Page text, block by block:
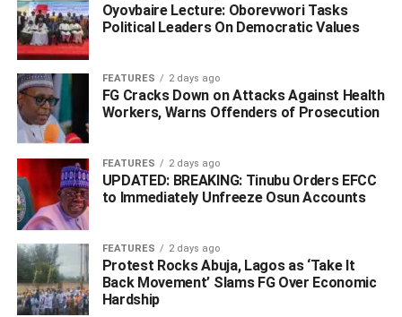
prove how you will do A.
“In all honesty, it is my performance and that of others that
“I ask you to continue to support our Government, we have
only one Party and this party we are in now will continue
would stop.
“Let the next President come from South for equity, justice,
and fairness, if the Presidency is not zoned to the
southeast by PDP and APC, they should tell the people
why.
Oyovbaire Lecture: Oborevwori Tasks
Political Leaders On Democratic Values
FEATURES 2 days ago
FG Cracks Down on Attacks Against Health
Workers, Warns Offenders of Prosecution
FEATURES 2 days ago
UPDATED: BREAKING: Tinubu Orders EFCC
to Immediately Unfreeze Osun Accounts
FEATURES 2 days ago
Protest Rocks Abuja, Lagos as ‘Take It
Back Movement’ Slams FG Over Economic
Hardship